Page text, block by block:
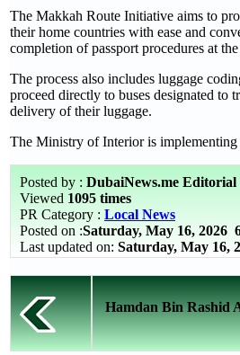
The Makkah Route Initiative aims to
their home countries with ease and
completion of passport procedures at
The process also includes luggage
proceed directly to buses designated to
delivery of their luggage.
The Ministry of Interior is implementing
Posted by : DubaiNews.me Editorial
Viewed 1095 times
PR Category : Local News
Posted on :Saturday, May 16, 2026
Last updated on: Saturday, May 16,
Hamdan Bin Rashid